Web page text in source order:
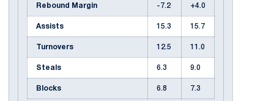
Rebound Margin -7.2 +4.0
Assists 15.3 15.7
Turnovers 12.5 11.0
Steals 6.3 9.0
Blocks 6.8 7.3